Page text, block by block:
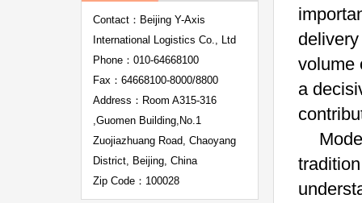
Contact：Beijing Y-Axis
International Logistics Co., Ltd
Phone：010-64668100
Fax：64668100-8000/8800
Address：Room A315-316
,Guomen Building,No.1
Zuojiazhuang Road, Chaoyang
District, Beijing, China
Zip Code：100028
volume
a